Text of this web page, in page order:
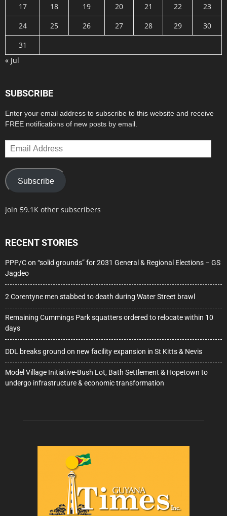
17
18 19 20 21 22
23
24
25 26 27 28 29
30
31
« Jul
SUBSCRIBE
Enter your email address to subscribe to this website and receive
FREE notifications of new posts by email.
Email
Address
Subscribe
Join 59.1K other subscribers
RECENT STORIES
PPP/C on “solid grounds” for 2031 General & Regional Elections – GS
Jagdeo
2 Corentyne men stabbed to death during Water Street brawl
Remaining Cummings Park squatters ordered to relocate within 10
days
DDL breaks ground on new facility expansion in St Kitts & Nevis
Model Village Initiative-Bush Lot, Bath Settlement & Hopetown to
undergo infrastructure & economic transformation